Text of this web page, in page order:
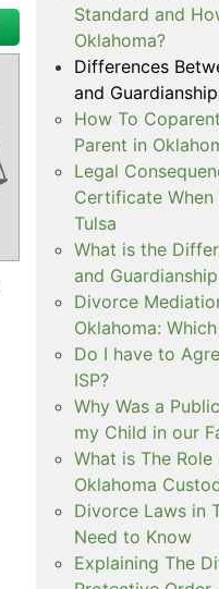
Standard and
Oklahoma?
Differences
and
How To
Parent in
Legal
Certificate When
Tulsa
What is the
and
Divorce
Oklahoma:
Do I have to
ISP?
Why Was a
my Child in our
What is The
Oklahoma
Divorce Laws in
Need to Know
Explaining The